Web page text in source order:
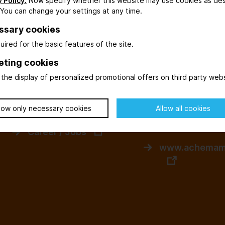
can change your settings at any time.
cookies
for the basic features of the site.
cookies
display of personalized promotional offers on third party
only necessary cookies Allow all cookies
myACHEMA
ACHEMA Calculator
Newsletter
LinkedIn
Career / Jobs